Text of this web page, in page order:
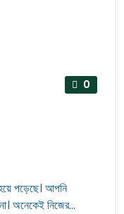
0
পড়েছে। আপনি
অনেকেই নিজের